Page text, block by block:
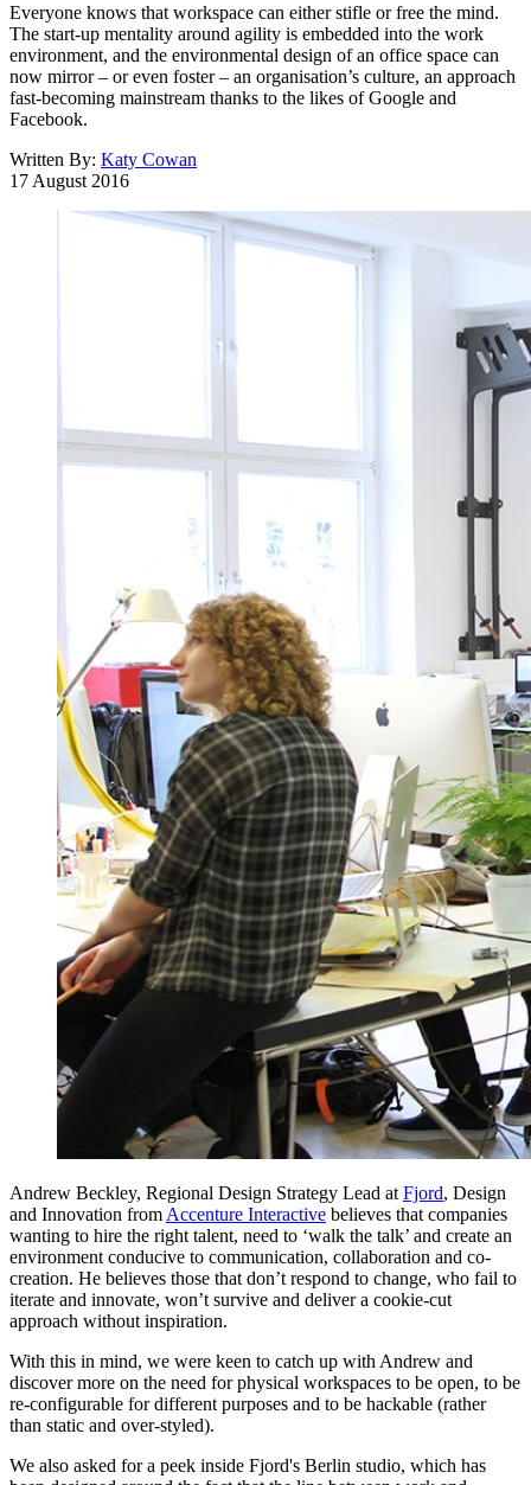
Everyone knows that workspace can either stifle or free the mind.
The start-up mentality around agility is embedded into the work
environment, and the environmental design of an office space can
now mirror – or even foster – an organisation’s culture, an approach
fast-becoming mainstream thanks to the likes of Google and
Facebook.
Written By: Katy Cowan
17 August 2016
Andrew Beckley, Regional Design Strategy Lead at Fjord, Design
and Innovation from Accenture Interactive believes that companies
wanting to hire the right talent, need to ‘walk the talk’ and create an
environment conducive to communication, collaboration and co-
creation. He believes those that don’t respond to change, who fail to
iterate and innovate, won’t survive and deliver a cookie-cut
approach without inspiration.
With this in mind, we were keen to catch up with Andrew and
discover more on the need for physical workspaces to be open, to be
re-configurable for different purposes and to be hackable (rather
than static and over-styled).
We also asked for a peek inside Fjord's Berlin studio, which has